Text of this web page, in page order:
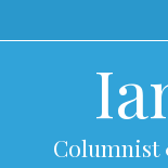
to
Columnist